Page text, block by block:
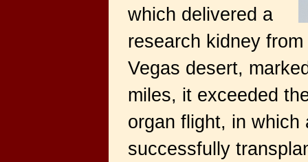
which delivered a
research kidney
Vegas desert,
miles, it exceeded
organ flight, in which
successfully